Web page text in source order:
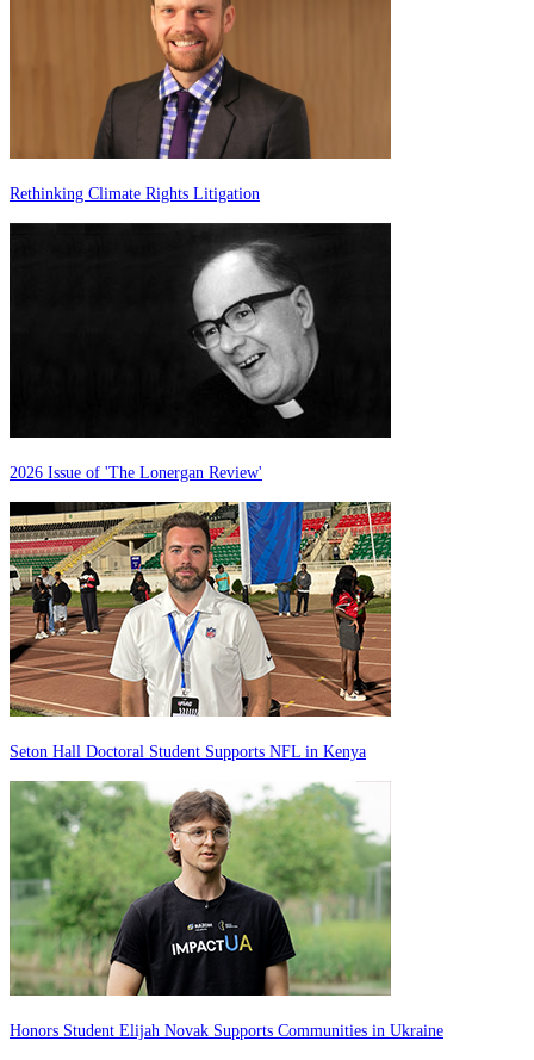
Rethinking Climate Rights Litigation
2026 Issue of 'The Lonergan Review'
Seton Hall Doctoral Student Supports NFL in Kenya
Honors Student Elijah Novak Supports Communities in Ukraine